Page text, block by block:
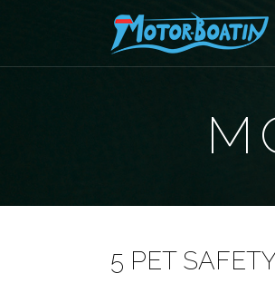
5 PET